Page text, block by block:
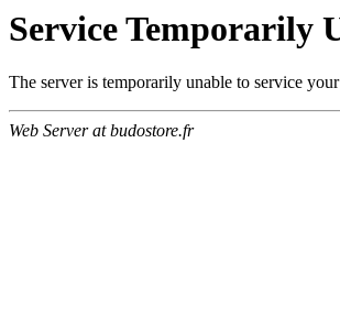
Service Temporarily
The server is temporarily unable to service
Web Server at budostore.fr